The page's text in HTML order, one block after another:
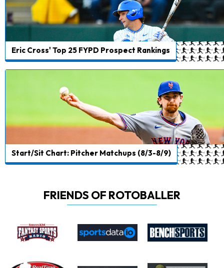
Eric Cross' Top 25 FYPD Prospect Rankings
Start/Sit Chart: Pitcher Matchups (8/3-8/9)
FRIENDS OF ROTOBALLER